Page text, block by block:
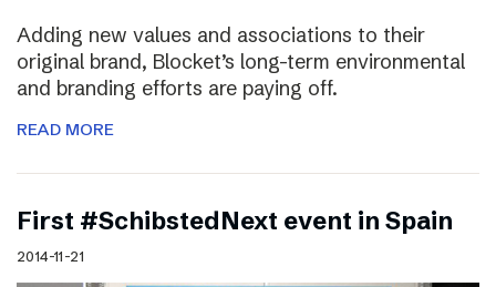
Adding new values and associations to their
original brand, Blocket’s long-term environmental
and branding efforts are paying off.
READ MORE
First #SchibstedNext event in Spain
2014-11-21